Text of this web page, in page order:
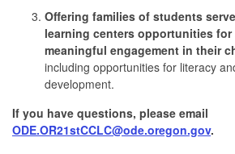
Offering families of students
learning centers opportunities for
meaningful engagement in their
including opportunities for literacy
development.
If you have questions, please email
ODE.OR21stCCLC@ode.oregon.gov.